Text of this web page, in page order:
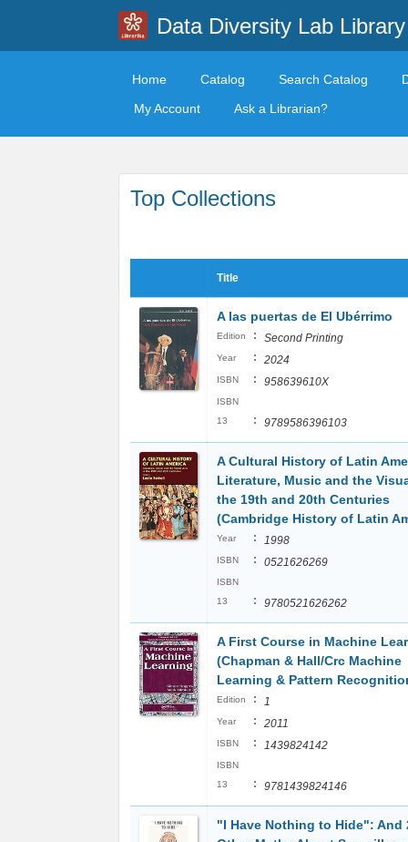
Data Diversity Lab Library
Home Catalog Search Catalog
My Account
Ask a Librarian?
Top Collections
Title
A las puertas de El Ubérrimo
Edition : Second Printing
Year : 2024
ISBN : 958639610X
ISBN
13
: 9789586396103
A Cultural History of Latin
Literature, Music and the
the 19th and 20th Centuries
(Cambridge History of Latin
Year : 1998
ISBN : 0521626269
ISBN
13
: 9780521626262
A First Course in Machine
(Chapman & Hall/Crc Machine
Learning & Pattern
Edition : 1
Year : 2011
ISBN : 1439824142
ISBN
13
: 9781439824146
"I Have Nothing to Hide": And